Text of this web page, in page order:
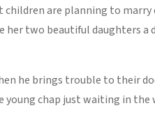
children are planning to marry
her two beautiful daughters a
he brings trouble to their
young chap just waiting in the